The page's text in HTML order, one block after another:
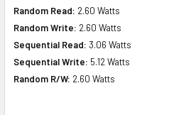
Random Read: 2.60 Watts
Random Write: 2.60 Watts
Sequential Read: 3.06 Watts
Sequential Write: 5.12 Watts
Random R/W: 2.60 Watts